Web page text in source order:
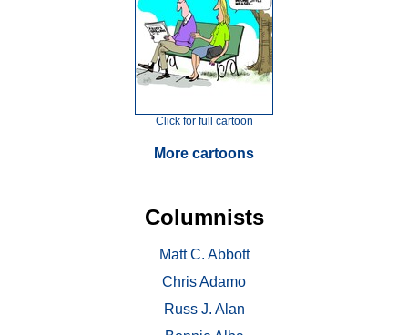
Click for full cartoon
More cartoons
Columnists
Matt C. Abbott
Chris Adamo
Russ J. Alan